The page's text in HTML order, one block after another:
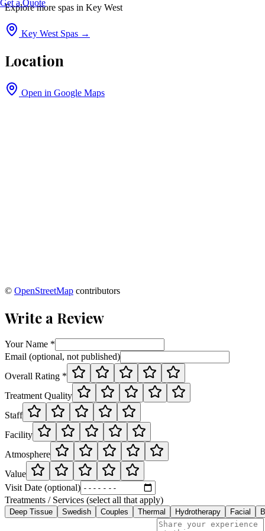
Get a Quote
Explore more spas in Key West
Key West Spas →
Location
Open in Google Maps
© OpenStreetMap contributors
Write a Review
Your Name *
Email (optional, not published)
Overall Rating *
Treatment Quality
Staff
Facility
Atmosphere
Value
Visit Date (optional)
Treatments / Services (select all that apply)
Deep Tissue Swedish Couples Thermal Hydrotherapy Facial